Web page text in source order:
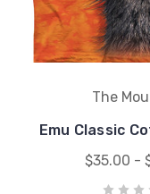
The
Emu Classic
$35.00 -